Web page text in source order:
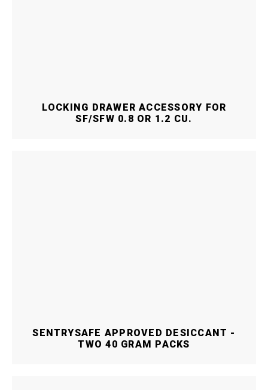
LOCKING DRAWER ACCESSORY FOR
SF/SFW 0.8 OR 1.2 CU.
SENTRYSAFE APPROVED DESICCANT -
TWO 40 GRAM PACKS